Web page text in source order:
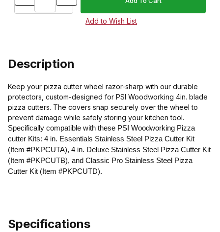
Description
Keep your pizza cutter wheel razor-sharp with our durable
protectors, custom-designed for PSI Woodworking 4in. blade
pizza cutters. The covers snap securely over the wheel to
prevent damage while safely storing your kitchen tool.
Specifically compatible with these PSI Woodworking Pizza
cutter Kits: 4 in. Essentials Stainless Steel Pizza Cutter Kit
(Item #PKPCUTA), 4 in. Deluxe Stainless Steel Pizza Cutter Kit
(Item #PKPCUTB), and Classic Pro Stainless Steel Pizza
Cutter Kit (Item #PKPCUTD).
Specifications